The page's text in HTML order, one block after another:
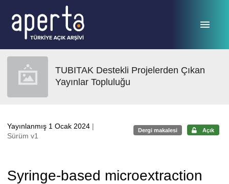
TUBITAK Destekli Projelerden Çıkan
Yayınlar Topluluğu
Yayınlanmış 1 Ocak 2024 |
Sürüm v1
Dergi makalesi Açık
Syringe-based microextraction